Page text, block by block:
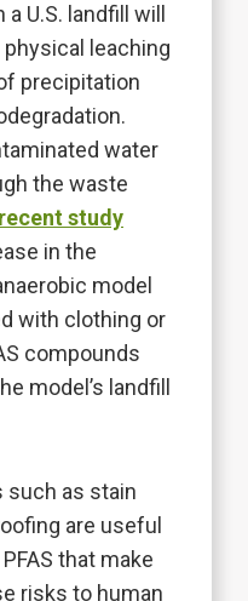
U.S. landfill will
leaching
precipitation
water
the waste
recent study
in the
model
with clothing or
compounds
model’s landfill
such as stain
are useful
that make
risks to human